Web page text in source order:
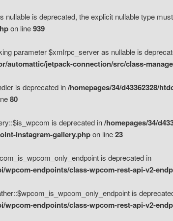
is deprecated, the explicit nullable type
on line939
parameter $xmlrpc_server as nullable is
automattic/jetpack-connection/src/class-
is deprecated in/homepages/34/d43362328/
80
is deprecated in/homepages/34/
instagram-gallery.phpon line23
is deprecated in
wpcom-endpoints/class-wpcom-rest-api-v2-
is
endpoints/class-wpcom-rest-api-v2-